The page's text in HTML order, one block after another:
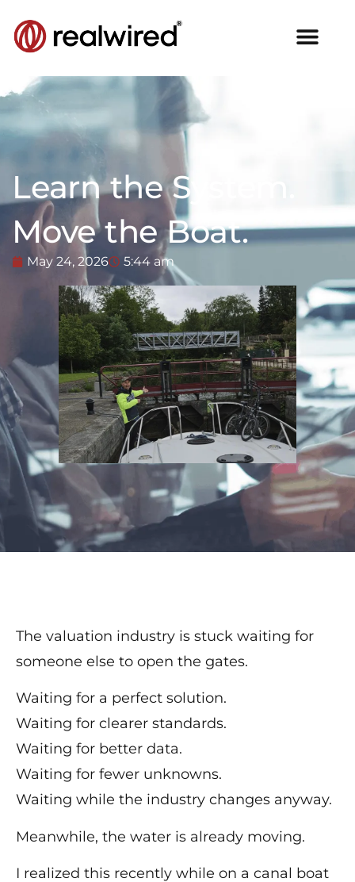
Learn the System.
Move the Boat.
May 24, 2026 5:44 am
The valuation industry is stuck waiting for
someone else to open the gates.
Waiting for a perfect solution.
Waiting for clearer standards.
Waiting for better data.
Waiting for fewer unknowns.
Waiting while the industry changes anyway.
Meanwhile, the water is already moving.
I realized this recently while on a canal boat